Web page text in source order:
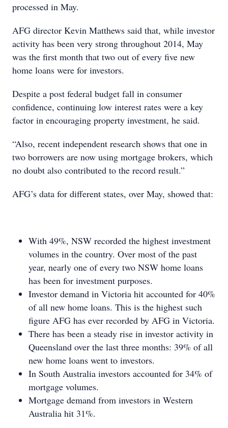
processed in May.
AFG director Kevin Matthews said that, while investor
activity has been very strong throughout 2014, May
was the first month that two out of every five new
home loans were for investors.
Despite a post federal budget fall in consumer
confidence, continuing low interest rates were a key
factor in encouraging property investment, he said.
“Also, recent independent research shows that one in
two borrowers are now using mortgage brokers, which
no doubt also contributed to the record result.”
AFG’s data for different states, over May, showed that:
With 49%, NSW recorded the highest investment
volumes in the country. Over most of the past
year, nearly one of every two NSW home loans
has been for investment purposes.
Investor demand in Victoria hit accounted for 40%
of all new home loans. This is the highest such
figure AFG has ever recorded by AFG in Victoria.
There has been a steady rise in investor activity in
Queensland over the last three months: 39% of all
new home loans went to investors.
In South Australia investors accounted for 34% of
mortgage volumes.
Mortgage demand from investors in Western
Australia hit 31%.